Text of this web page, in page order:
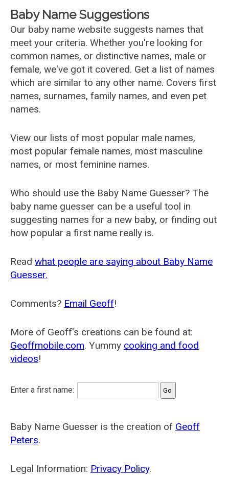
Baby Name Suggestions
Our baby name website suggests names that
meet your criteria. Whether you're looking for
common names, or distinctive names, male or
female, we've got it covered. Get a list of names
which are similar to any other name. Covers first
names, surnames, family names, and even pet
names.
View our lists of most popular male names,
most popular female names, most masculine
names, or most feminine names.
Who should use the Baby Name Guesser? The
baby name guesser can be a useful tool in
suggesting names for a new baby, or finding out
how popular a first name really is.
Read what people are saying about Baby Name
Guesser.
Comments? Email Geoff!
More of Geoff's creations can be found at:
Geoffmobile.com. Yummy cooking and food
videos!
Enter a first name:
Baby Name Guesser is the creation of Geoff
Peters.
Legal Information: Privacy Policy.